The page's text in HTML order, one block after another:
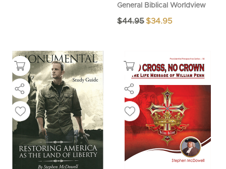
General Biblical Worldview
$44.95 Original
$34.95